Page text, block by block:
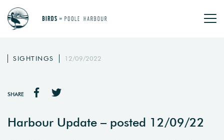
SIGHTINGS 12/09/2022
SHARE
Harbour Update – posted 12/09/22